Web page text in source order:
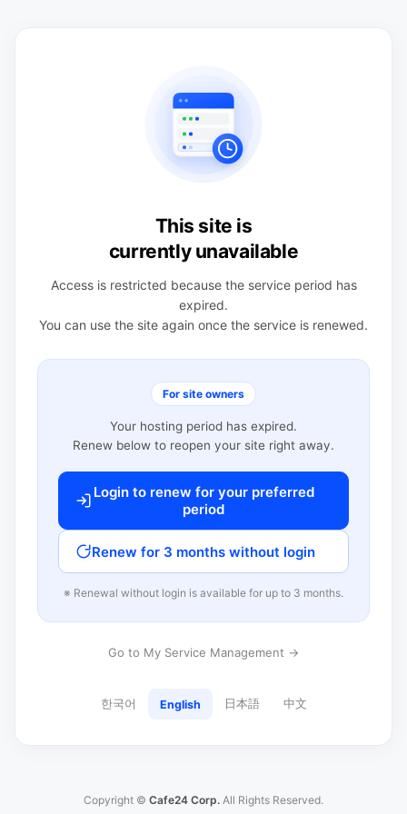
This site is
currently unavailable
Access is restricted because the service period has
expired.
You can use the site again once the service is renewed.
For site owners
Your hosting period has expired.
Renew below to reopen your site right away.
Login to renew for your preferred
period
Renew for 3 months without login
※ Renewal without login is available for up to 3 months.
Go to My Service Management →
한국어 English 日本語 中文
Copyright © Cafe24 Corp. All Rights Reserved.